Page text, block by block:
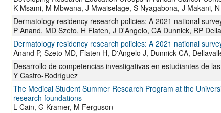
K Msami, M Mbwana, J Mwaiselage, S Nyagabona, J Makani,
Dermatology residency research policies: A 2021 national
P Anand, MD Szeto, H Flaten, J D'Angelo, CA Dunnick, RP
Dermatology residency research policies: A 2021 national
Anand P, Szeto MD, Flaten H, D'Angelo J, Dunnick CA,
Desarrollo de competencias investigativas en estudiantes de
Y Castro-Rodríguez
The Medical Student Summer Research Program at the
research foundations
L Cain, G Kramer, M Ferguson